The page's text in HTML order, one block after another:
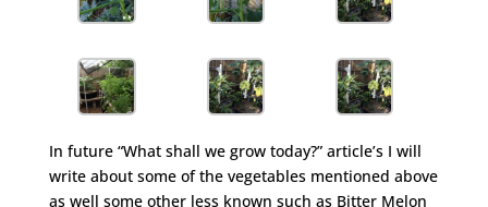
In future “What shall we grow today?” article’s I will
write about some of the vegetables mentioned above
as well some other less known such as Bitter Melon